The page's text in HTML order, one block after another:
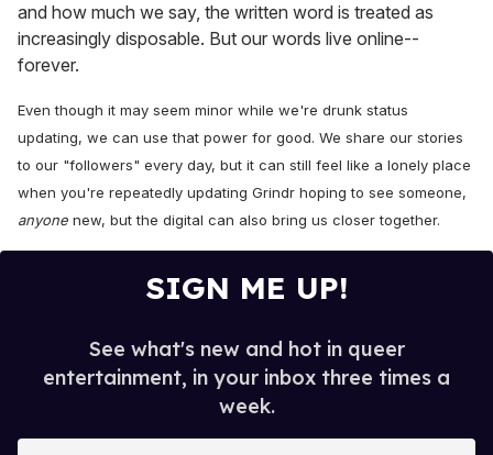
and how much we say, the written word is treated as
increasingly disposable. But our words live online--
forever.
Even though it may seem minor while we're drunk status
updating, we can use that power for good. We share our stories
to our "followers" every day, but it can still feel like a lonely place
when you're repeatedly updating Grindr hoping to see someone,
anyone new, but the digital can also bring us closer together.
SIGN ME UP!
See what's new and hot in queer
entertainment, in your inbox three times a
week.